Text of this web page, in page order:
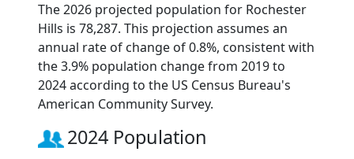
The 2026 projected population for Rochester
Hills is 78,287. This projection assumes an
annual rate of change of 0.8%, consistent with
the 3.9% population change from 2019 to
2024 according to the US Census Bureau's
American Community Survey.
2024 Population